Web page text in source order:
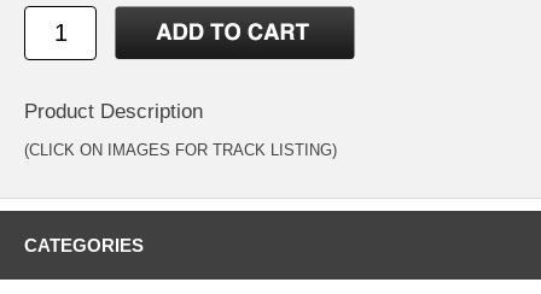
Product Description
(CLICK ON IMAGES FOR TRACK LISTING)
CATEGORIES